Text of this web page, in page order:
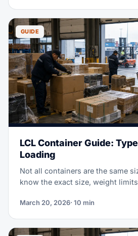
GUIDE
LCL Container Guide:
Loading
Not all containers are the same
know the exact size, weight
what you need for LCL
March 20, 2026· 10 min